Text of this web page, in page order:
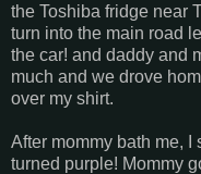
the Toshiba fridge near
turn into the main road
the car! and daddy and
much and we drove
over my shirt.
After mommy bath me,
turned purple! Mommy